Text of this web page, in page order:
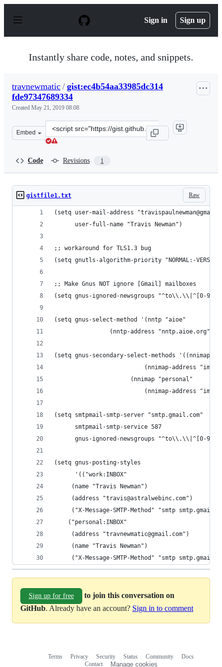
p
Sign in Sign up
Instantly share code, notes, and snippets.
travnewmatic / gist:ec4b54aa33985dc314
fde97347689334
Created May 21, 2019 08:08
Embed
Clone
this
Code Revisions 1
Raw
gistfile1.txt
(setq user-mail-address
      user-full-name "Travis Newman")
;; workaround for TLS1.3 bug
(setq gnutls-algorithm-priority "NORMAL:-VERS-
;; Make Gnus NOT ignore [Gmail] mailboxes
(setq gnus-ignored-newsgroups
(setq gnus-select-method '(nntp "aioe"
				(nntp-address "nntp.aioe.org")))
(setq gnus-secondary-select-methods '((nnimap
(nnimap-address
				      (nnimap "personal"
(nnimap-address
(setq smtpmail-smtp-server "smtp.gmail.com"
      smtpmail-smtp-service 587
gnus-ignored-newsgroups "^to\\.\\|^[0-9.
(setq gnus-posting-styles
      '(("work:INBOX"
	 (name "Travis Newman")
	 (address "travis@astralwebinc.com")
("X-Message-SMTP-Method" "smtp
	("personal:INBOX"
	 (address "travnewmatic@gmail.com")
	 (name "Travis Newman")
("X-Message-SMTP-Method" "smtp
Sign up for free
to join this conversation on
GitHub. Already have an account? Sign in to comment
Terms Privacy Security Status Community
Docs
Contact
Manage cookies